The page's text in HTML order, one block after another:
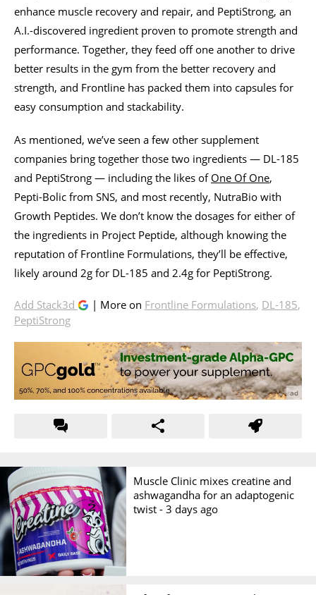
enhance muscle recovery and repair, and PeptiStrong, an
A.I.-discovered ingredient proven to promote strength and
performance. Together, they feed off one another to drive
better results in the gym from the better recovery and
strength, and Frontline has packed them into capsules for
easy consumption and stackability.
As mentioned, we’ve seen a few other supplement
companies bring together those two ingredients — DL-185
and PeptiStrong — including the likes of One Of One,
Pepti-Bolic from SNS, and most recently, NutraBio with
Growth Peptides. We don’t know the dosages for either of
the ingredients in Project Peptide, although knowing the
reputation of Frontline Formulations, they’ll be effective,
likely around 2g for DL-185 and 2.4g for PeptiStrong.
Add Stack3d | More on Frontline Formulations, DL-185,
PeptiStrong
Muscle Clinic mixes creatine and
ashwagandha for an adaptogenic
twist -3 days ago